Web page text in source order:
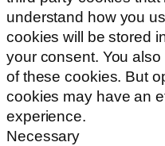
understand how you
cookies will be stored
your consent. You
of these cookies. But
cookies may have an
experience.
Necessary